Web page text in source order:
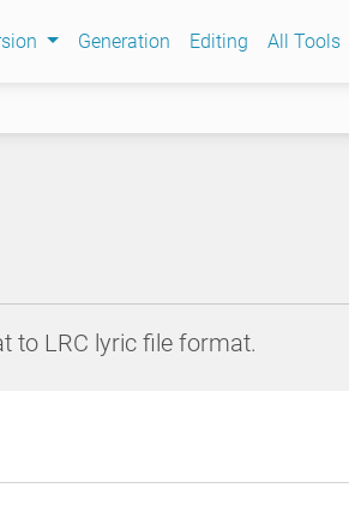
Generation Editing All Tools
to LRC lyric file format.